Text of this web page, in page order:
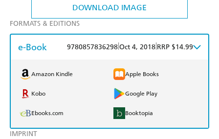
DOWNLOAD IMAGE
IMPRINT
FORMATS & EDITIONS
e-Book 9780857836298Oct 4, 2018 RRP $14.99
Amazon Kindle Apple Books
Kobo Google Play
Ebooks.com Booktopia